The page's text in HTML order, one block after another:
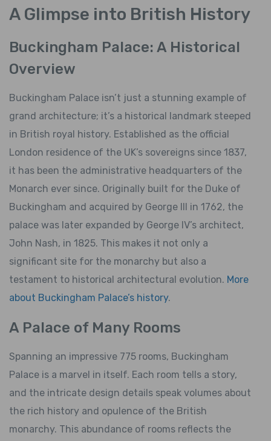
A Glimpse into British History
Buckingham Palace: A Historical
Overview
Buckingham Palace isn’t just a stunning example of
grand architecture; it’s a historical landmark steeped
in British royal history. Established as the official
London residence of the UK’s sovereigns since 1837,
it has been the administrative headquarters of the
Monarch ever since. Originally built for the Duke of
Buckingham and acquired by George III in 1762, the
palace was later expanded by George IV’s architect,
John Nash, in 1825. This makes it not only a
significant site for the monarchy but also a
testament to historical architectural evolution. More
about Buckingham Palace’s history.
A Palace of Many Rooms
Spanning an impressive 775 rooms, Buckingham
Palace is a marvel in itself. Each room tells a story,
and the intricate design details speak volumes about
the rich history and opulence of the British
monarchy. This abundance of rooms reflects the